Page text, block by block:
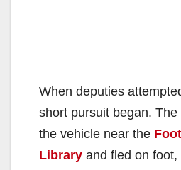
When deputies
short pursuit began.
the vehicle near the
Library and fled on